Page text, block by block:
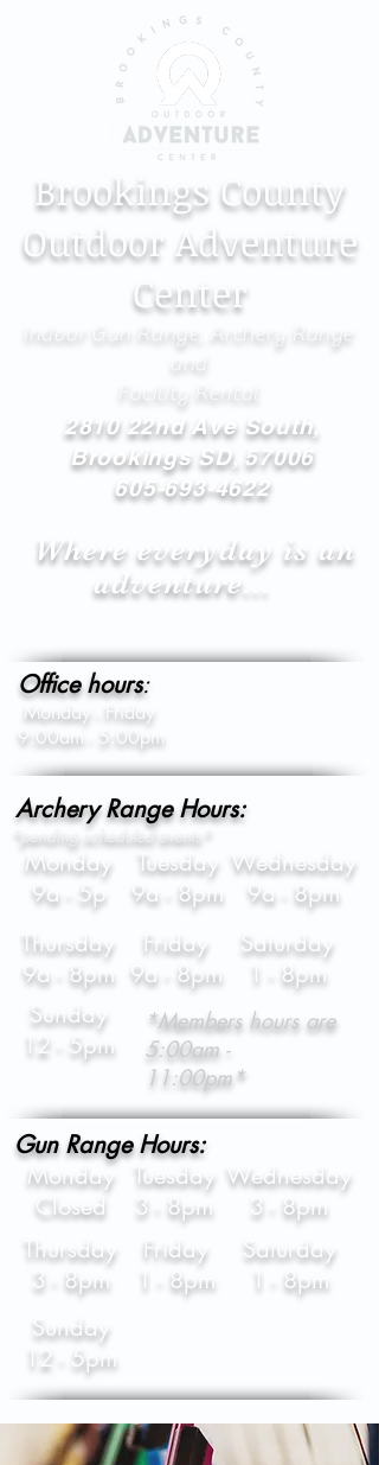
Brookings County
Outdoor Adventure
Center
Indoor Gun Range, Archery Range
and
Facility Rental
2810 22nd Ave South,
Brookings SD, 57006
605-693-4622
Where everyday is an
adventure...
Office hours:
Monday - Friday
9:00am - 5:00pm
Archery Range Hours:
*pending scheduled events*
Monday
9a - 5p
Tuesday
9a - 8pm
Wednesday
9a - 8pm
Thursday
9a - 8pm
Sunday
12 - 5pm
Friday
9a - 8pm
Saturday
1 - 8pm
*Members hours are
5:00am -
11:00pm*
Gun Range Hours:
Monday
Closed
Tuesday
3 - 8pm
Wednesday
3 - 8pm
Thursday
3 - 8pm
Friday
1 - 8pm
Saturday
1 - 8pm
Sunday
12 - 5pm